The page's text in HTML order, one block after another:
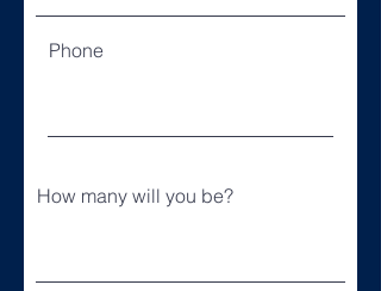
Phone
How many will you be?